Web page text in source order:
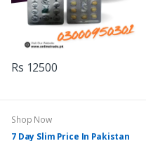
Rs 12500
Shop Now
7 Day Slim Price In Pakistan